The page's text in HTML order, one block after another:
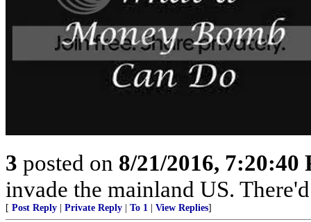
3 posted on 8/21/2016, 7:20:40
invade the mainland US.
[ Post Reply Private Reply To 1 View Replies]